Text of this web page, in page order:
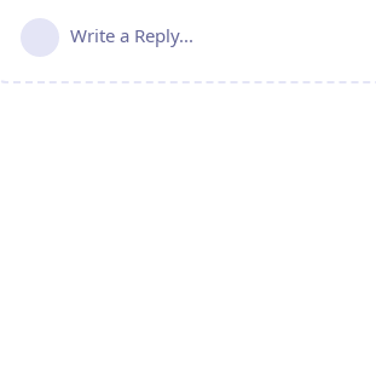
Write a Reply...